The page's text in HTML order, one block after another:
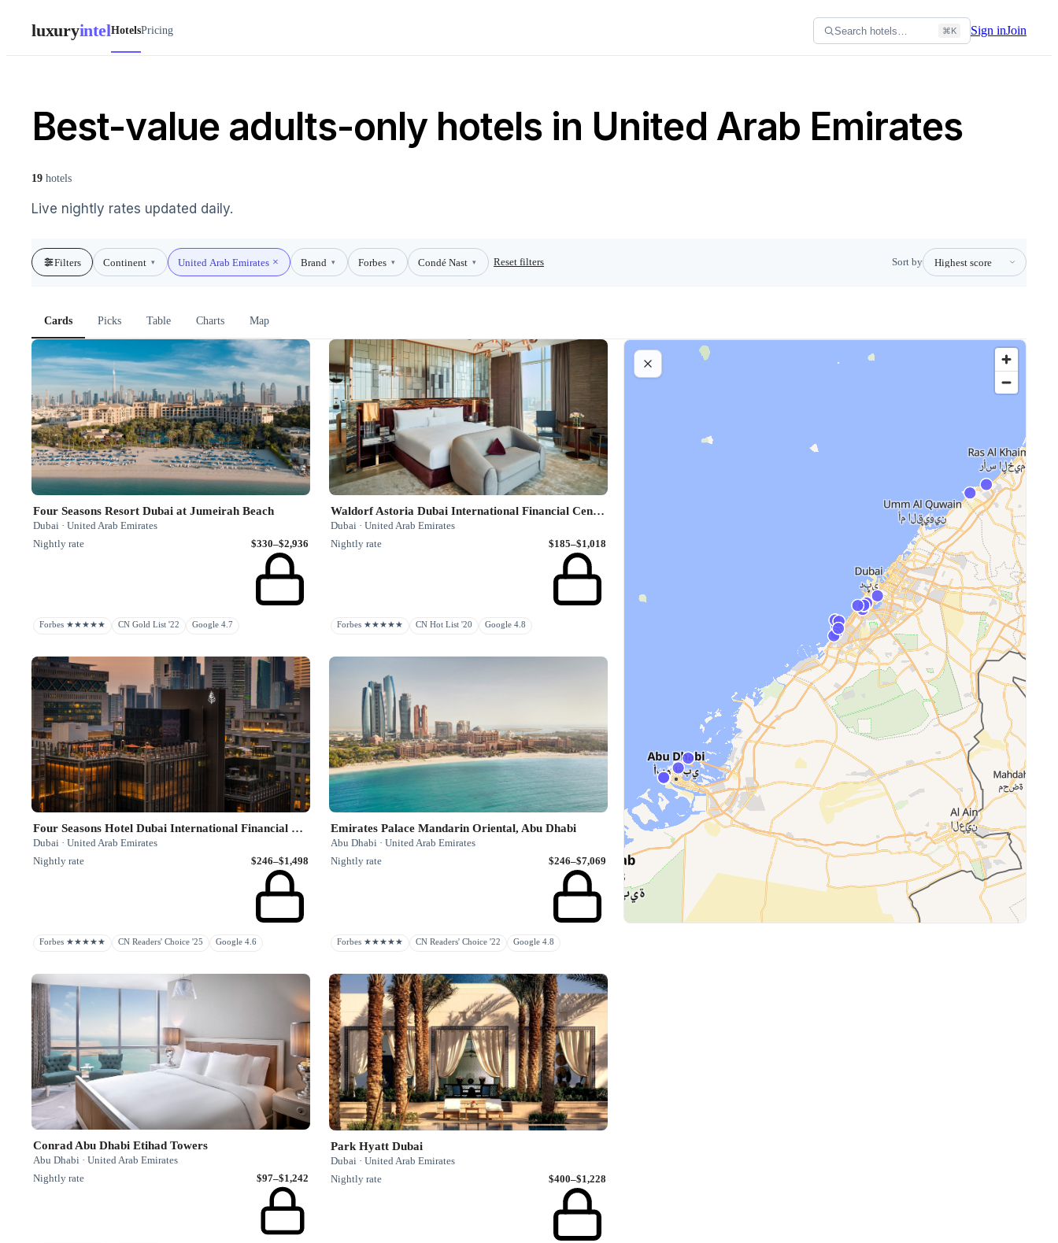
luxuryintelHotelsPricing Search hotels… ⌘K Sign inJoin
Best-value adults-only hotels in United Arab Emirates
19 hotels
Live nightly rates updated daily.
Filters Continent ▾ United Arab Emirates Brand ▾ Forbes ▾ Condé Nast ▾ Reset filters Sort by
Cards Picks Table Charts Map
Four Seasons Resort Dubai at Jumeirah Beach
Dubai · United Arab Emirates
Nightly rate
$330–$2,936
Forbes ★★★★★ CN Gold List '22 Google 4.7
Waldorf Astoria Dubai International Financial Centre
Dubai · United Arab Emirates
Nightly rate
$185–$1,018
Forbes ★★★★★ CN Hot List '20 Google 4.8
Four Seasons Hotel Dubai International Financial Centre
Dubai · United Arab Emirates
Nightly rate
$246–$1,498
Forbes ★★★★★ CN Readers' Choice '25 Google 4.6
Emirates Palace Mandarin Oriental, Abu Dhabi
Abu Dhabi · United Arab Emirates
Nightly rate
$246–$7,069
Forbes ★★★★★ CN Readers' Choice '22 Google 4.8
Conrad Abu Dhabi Etihad Towers
Abu Dhabi · United Arab Emirates
Nightly rate
$97–$1,242
Park Hyatt Dubai
Dubai · United Arab Emirates
Nightly rate
$400–$1,228